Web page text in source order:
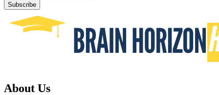
Subscribe
About Us